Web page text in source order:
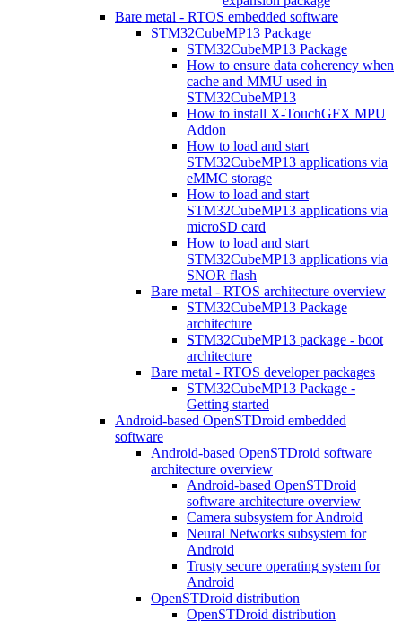
Bare metal - RTOS embedded software
STM32CubeMP13 Package
STM32CubeMP13 Package
How to ensure data coherency when
cache and MMU used in
STM32CubeMP13
How to install X-TouchGFX MPU
Addon
How to load and start
STM32CubeMP13 applications via
eMMC storage
How to load and start
STM32CubeMP13 applications via
microSD card
How to load and start
STM32CubeMP13 applications via
SNOR flash
Bare metal - RTOS architecture overview
STM32CubeMP13 Package
architecture
STM32CubeMP13 package - boot
architecture
Bare metal - RTOS developer packages
STM32CubeMP13 Package -
Getting started
Android-based OpenSTDroid embedded
software
Android-based OpenSTDroid software
architecture overview
Android-based OpenSTDroid
software architecture overview
Camera subsystem for Android
Neural Networks subsystem for
Android
Trusty secure operating system for
Android
OpenSTDroid distribution
OpenSTDroid distribution